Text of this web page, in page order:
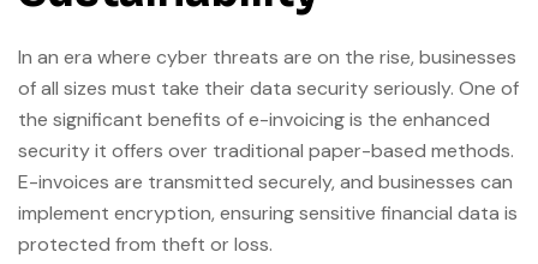
In an era where cyber threats are on the rise, businesses
of all sizes must take their data security seriously. One of
the significant benefits of e-invoicing is the enhanced
security it offers over traditional paper-based methods.
E-invoices are transmitted securely, and businesses can
implement encryption, ensuring sensitive financial data is
protected from theft or loss.